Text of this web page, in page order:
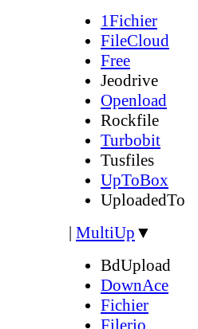
1Fichier
FileCloud
Free
Jeodrive
Openload
Rockfile
Turbobit
Tusfiles
UpToBox
UploadedTo
| MultiUp ▼
BdUpload
DownAce
Fichier
Filerio